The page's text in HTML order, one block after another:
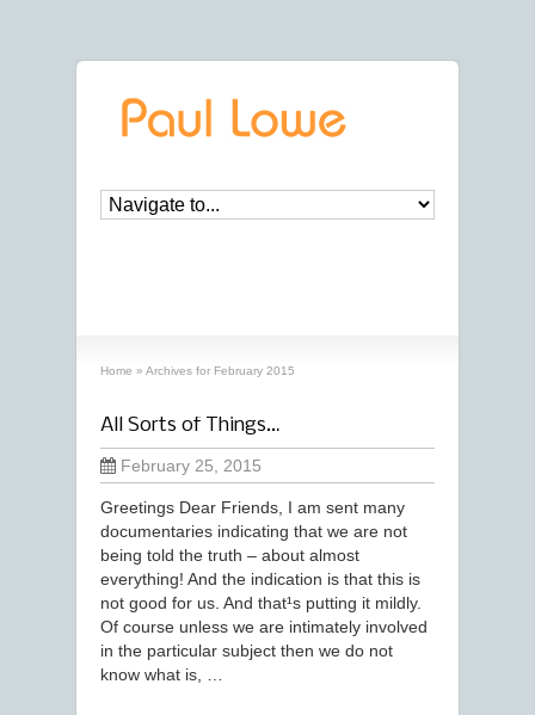
Home » Archives for February 2015
All Sorts of Things…
February 25, 2015
Greetings Dear Friends, I am sent many
documentaries indicating that we are not
being told the truth – about almost
everything! And the indication is that this is
not good for us. And that¹s putting it mildly.
Of course unless we are intimately involved
in the particular subject then we do not
know what is, …